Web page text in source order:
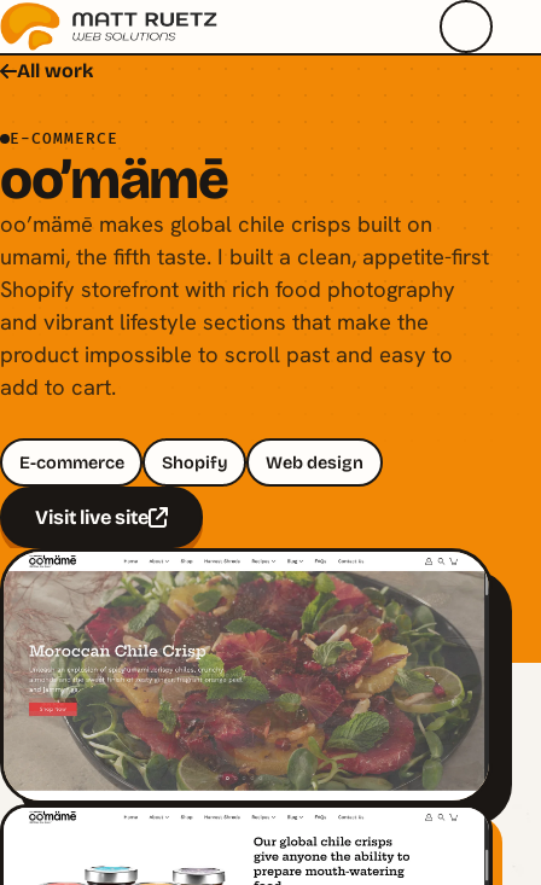
All work
E-COMMERCE
oo’mämē
oo’mämē makes global chile crisps built on
umami, the fifth taste. I built a clean, appetite-first
Shopify storefront with rich food photography
and vibrant lifestyle sections that make the
product impossible to scroll past and easy to
add to cart.
E-commerce Shopify Web design
Visit live site